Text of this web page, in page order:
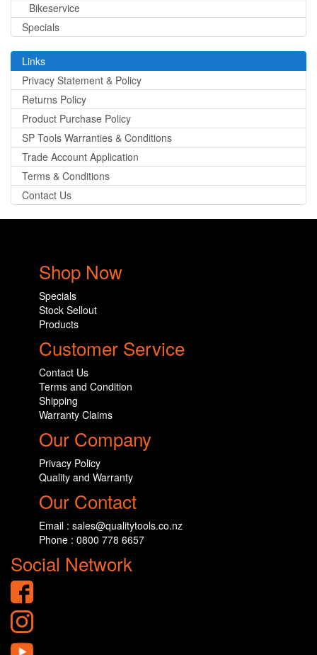
Bikeservice
Specials
Links
Privacy Statement & Policy
Returns Policy
Product Purchase Policy
SP Tools Warranties & Conditions
Trade Account Application
Terms & Conditions
Contact Us
Shop Now
Specials
Stock Sellout
Products
Customer Service
Contact Us
Terms and Condition
Shipping
Warranty Claims
Our Company
Privacy Policy
Quality and Warranty
Our Contact
Email : sales@qualitytools.co.nz
Phone : 0800 778 6657
Social Network